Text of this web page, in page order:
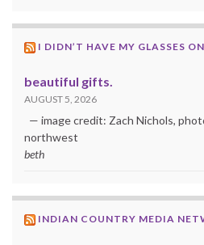
I DIDN’T HAVE MY GLASSES
beautiful gifts.
AUGUST 5, 2026
— image credit: Zach Nichols,
northwest
beth
INDIAN COUNTRY MEDIA